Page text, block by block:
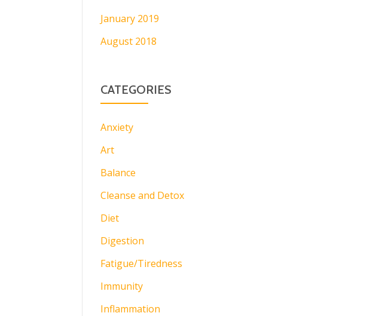
January 2019
August 2018
CATEGORIES
Anxiety
Art
Balance
Cleanse and Detox
Diet
Digestion
Fatigue/Tiredness
Immunity
Inflammation